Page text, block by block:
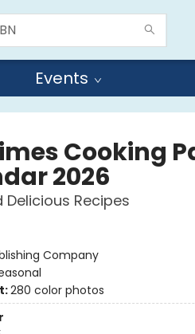
Events
Cooking
2026
Delicious Recipes
Company
280 color photos